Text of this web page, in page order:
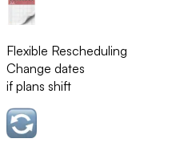
Flexible Rescheduling
Change dates
if plans shift